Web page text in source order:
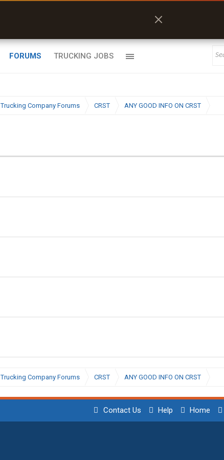
FORUMS TRUCKING JOBS
Trucking Company Forums CRST ANY GOOD INFO ON CRST
Trucking Company Forums CRST ANY GOOD INFO ON CRST
Contact Us Help Home